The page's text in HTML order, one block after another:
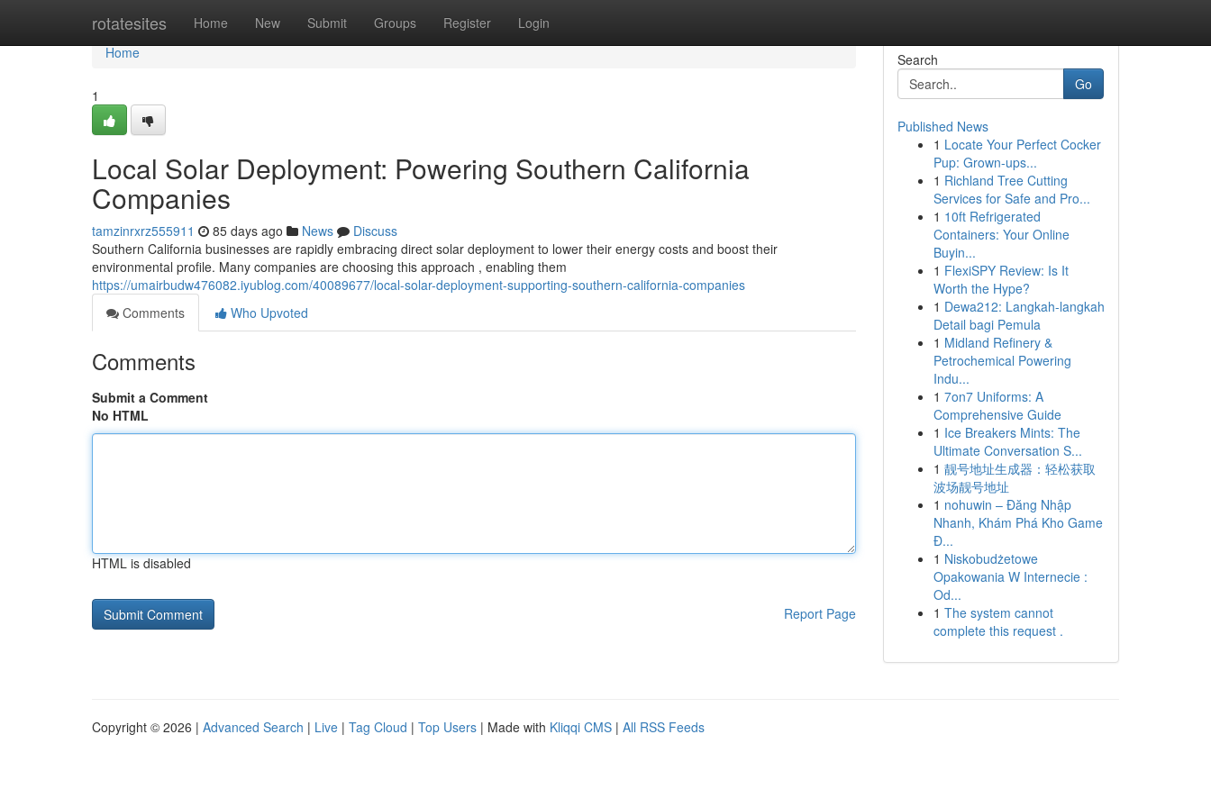
rotatesites Home New Submit Groups Register Login
Home
Home
1
Local Solar Deployment: Powering Southern California
Companies
tamzinrxrz555911 85 days ago News
Discuss
Southern California businesses are rapidly embracing direct solar deployment to lower their energy costs and boost their
environmental profile. Many companies are choosing this approach , enabling them
https://umairbudw476082.iyublog.com/40089677/local-solar-deployment-supporting-southern-california-companies
Comments
Who Upvoted
Comments
Submit a Comment
No HTML
HTML is disabled
Report Page
Search
Go
Published News
1 Locate Your Perfect Cocker
Pup: Grown-ups...
1 Richland Tree Cutting
Services for Safe and Pro...
1 10ft Refrigerated
Containers: Your Online
Buyin...
1 FlexiSPY Review: Is It
Worth the Hype?
1 Dewa212: Langkah-langkah
Detail bagi Pemula
1 Midland Refinery &
Petrochemical Powering
Indu...
1 7on7 Uniforms: A
Comprehensive Guide
1 Ice Breakers Mints: The
Ultimate Conversation S...
1 靓号地址生成器：轻松获取
波场靓号地址
1 nohuwin – Đăng Nhập
Nhanh, Khám Phá Kho Game
Đ...
1 Niskobudżetowe
Opakowania W Internecie :
Od...
1 The system cannot
complete this request .
Copyright © 2026 | Advanced Search | Live | Tag Cloud | Top Users | Made with Kliqqi CMS | All RSS Feeds